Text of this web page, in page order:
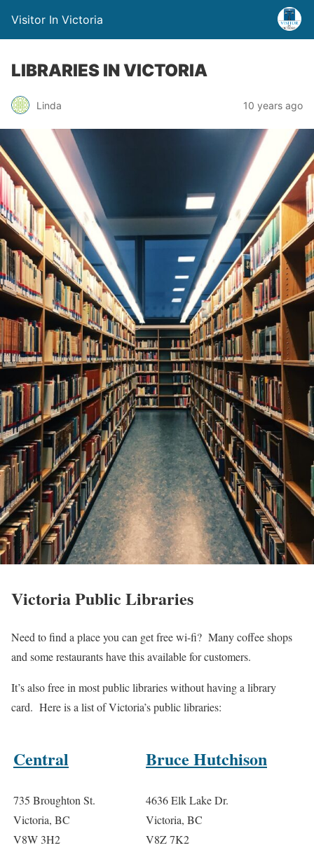
Visitor In Victoria
LIBRARIES IN VICTORIA
Linda 10 years ago
Victoria Public Libraries
Need to find a place you can get free wi-fi? Many coffee shops
and some restaurants have this available for customers.
It’s also free in most public libraries without having a library
card. Here is a list of Victoria’s public libraries:
Central Bruce Hutchison
735 Broughton St.
Victoria, BC
V8W 3H2
4636 Elk Lake Dr.
Victoria, BC
V8Z 7K2